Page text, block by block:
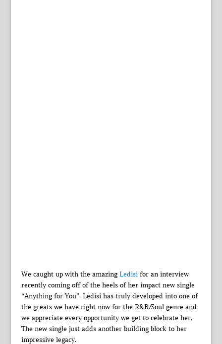
We caught up with the amazingLedisifor an interview
recently coming off of the heels of her impact new single
“Anything for You”. Ledisi has truly developed into one of
the greats we have right now for the R&B/Soul genre and
we appreciate every opportunity we get to celebrate her.
The new single just adds another building block to her
impressive legacy.